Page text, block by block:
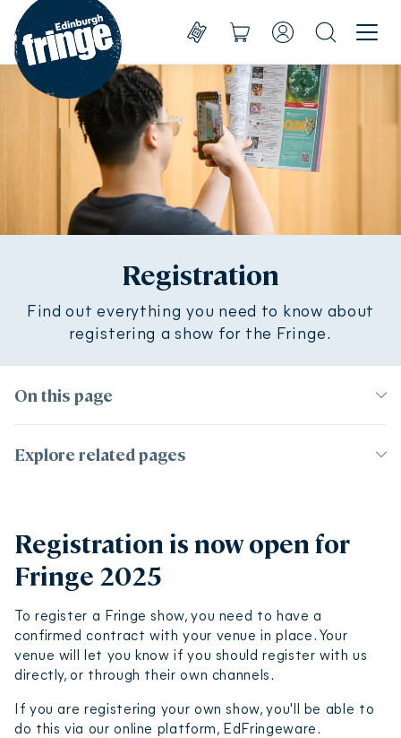
Menu
Take part
Experience
Support us
About us
Shop Shows
ShowsBasketAccount
Create account
Sign in
Search
Registration
Find out everything you need to know about
registering a show for the Fringe.
On this page
Page contents
Registration deadlines and show reveal dates
Registration fees
Online shows
Value of registration
Registration Terms and Conditions
Explore related pages
Getting started
Finding a venue
Ticketing
Music licensing
Insurance and legal
Make your show accessible
Make your show ecofriendly
Registration is now open for
Fringe 2025
To register a Fringe show, you need to have a
confirmed contract with your venue in place. Your
venue will let you know if you should register with us
directly, or through their own channels.
If you are registering your own show, you'll be able to
do this via our online platform, EdFringeware.